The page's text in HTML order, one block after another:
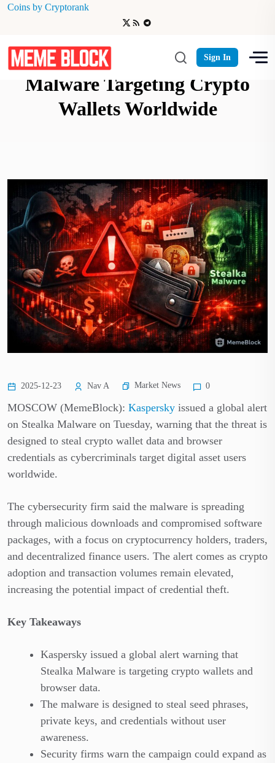
Coins by Cryptorank
Sign In
Kaspersky Warns of Stealka
Malware Targeting Crypto
Wallets Worldwide
2025-12-23 Nav A Market News 0
MOSCOW (MemeBlock): Kaspersky issued a global alert
on Stealka Malware on Tuesday, warning that the threat is
designed to steal crypto wallet data and browser
credentials as cybercriminals target digital asset users
worldwide.
The cybersecurity firm said the malware is spreading
through malicious downloads and compromised software
packages, with a focus on cryptocurrency holders, traders,
and decentralized finance users. The alert comes as crypto
adoption and transaction volumes remain elevated,
increasing the potential impact of credential theft.
Key Takeaways
Kaspersky issued a global alert warning that
Stealka Malware is targeting crypto wallets and
browser data.
The malware is designed to steal seed phrases,
private keys, and credentials without user
awareness.
Security firms warn the campaign could expand as